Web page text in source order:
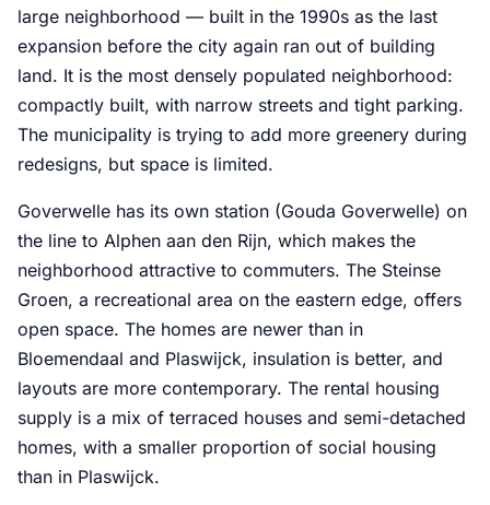
large neighborhood — built in the 1990s as the last
expansion before the city again ran out of building
land. It is the most densely populated neighborhood:
compactly built, with narrow streets and tight parking.
The municipality is trying to add more greenery during
redesigns, but space is limited.
Goverwelle has its own station (Gouda Goverwelle) on
the line to Alphen aan den Rijn, which makes the
neighborhood attractive to commuters. The Steinse
Groen, a recreational area on the eastern edge, offers
open space. The homes are newer than in
Bloemendaal and Plaswijck, insulation is better, and
layouts are more contemporary. The rental housing
supply is a mix of terraced houses and semi-detached
homes, with a smaller proportion of social housing
than in Plaswijck.